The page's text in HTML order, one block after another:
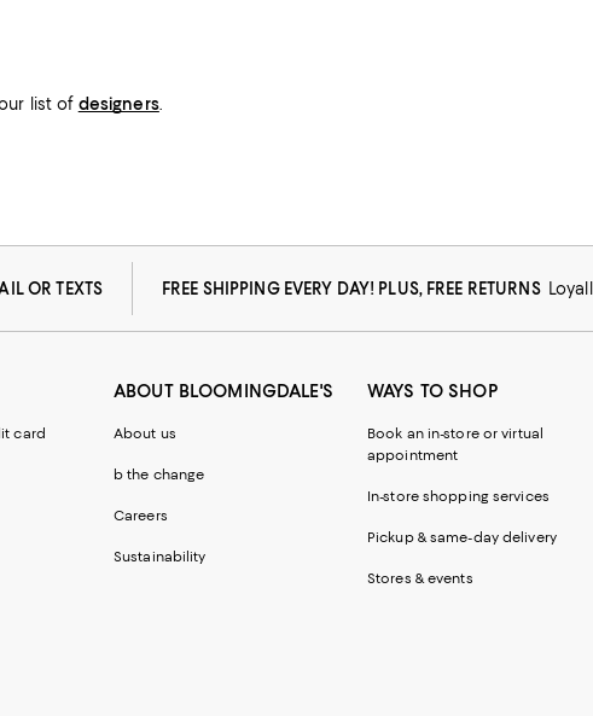
list of designers.
OR TEXTS FREE SHIPPING EVERY DAY! PLUS, FREE RETURNS
card
ABOUT BLOOMINGDALE'S
About us
b the change
Careers
Sustainability
WAYS TO SHOP
Book an in-store or virtual
appointment
In-store shopping services
Pickup & same-day delivery
Stores & events